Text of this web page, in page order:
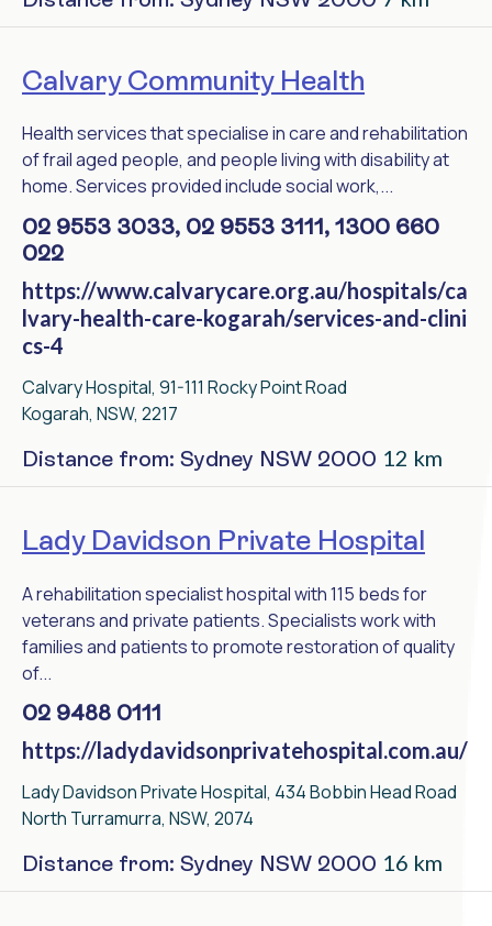
Calvary Community Health
Health services that specialise in care and rehabilitation
of frail aged people, and people living with disability at
home. Services provided include social work,...
02 9553 3033, 02 9553 3111, 1300 660
022
https://www.calvarycare.org.au/hospitals/ca
lvary-health-care-kogarah/services-and-clini
cs-4
Calvary Hospital, 91-111 Rocky Point Road
Kogarah, NSW, 2217
Distance from: Sydney NSW 2000 12 km
Lady Davidson Private Hospital
A rehabilitation specialist hospital with 115 beds for
veterans and private patients. Specialists work with
families and patients to promote restoration of quality
of...
02 9488 0111
https://ladydavidsonprivatehospital.com.au/
Lady Davidson Private Hospital, 434 Bobbin Head Road
North Turramurra, NSW, 2074
Distance from: Sydney NSW 2000 16 km